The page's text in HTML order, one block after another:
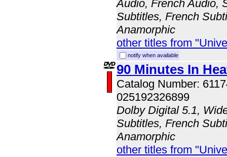
Audio, French Audio,
Subtitles, French
Anamorphic
other titles from
notify when available
90 Minutes In
Catalog Number:
025192326899
Dolby Digital 5.1,
Subtitles, French
Anamorphic
other titles from